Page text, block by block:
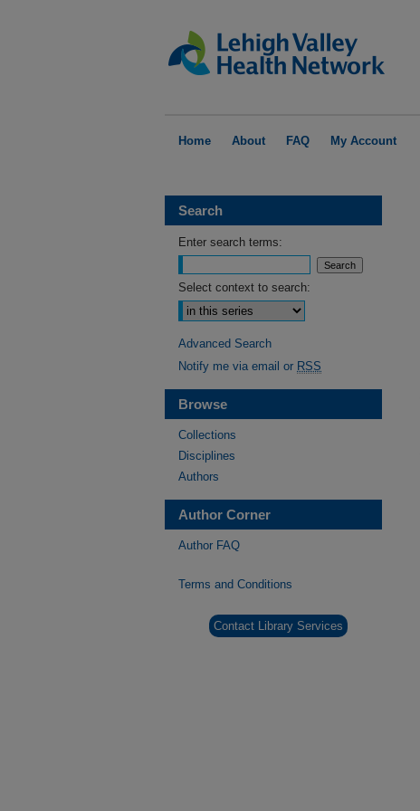
Home About FAQ My Account
Search
Enter search terms:
Select context to search:
Advanced Search
Notify me via email or RSS
Browse
Collections
Disciplines
Authors
Author Corner
Author FAQ
Terms and Conditions
Contact Library Services